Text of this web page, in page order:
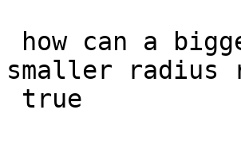
smaller radius